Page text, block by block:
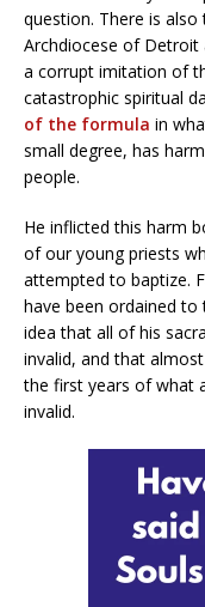
question. There is
Archdiocese of Detroit
a corrupt imitation of
catastrophic spiritual
of the formula in
small degree, has
people.
He inflicted this harm
of our young priests
attempted to baptize.
have been ordained
idea that all of his
invalid, and that
the first years of what
invalid.